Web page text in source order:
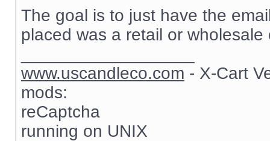
The goal is to just have the
placed was a retail or wholesale
www.uscandleco.com - X-Cart
mods:
reCaptcha
running on UNIX